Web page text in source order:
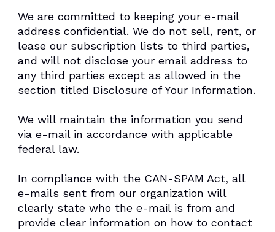
We are committed to keeping your e-mail
address confidential. We do not sell, rent, or
lease our subscription lists to third parties,
and will not disclose your email address to
any third parties except as allowed in the
section titled Disclosure of Your Information.
We will maintain the information you send
via e-mail in accordance with applicable
federal law.
In compliance with the CAN-SPAM Act, all
e-mails sent from our organization will
clearly state who the e-mail is from and
provide clear information on how to contact